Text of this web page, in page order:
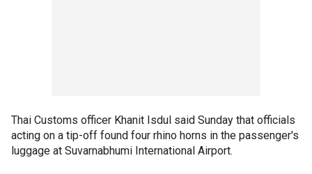
Thai Customs officer Khanit Isdul said Sunday that officials
acting on a tip-off found four rhino horns in the passenger's
luggage at Suvarnabhumi International Airport.